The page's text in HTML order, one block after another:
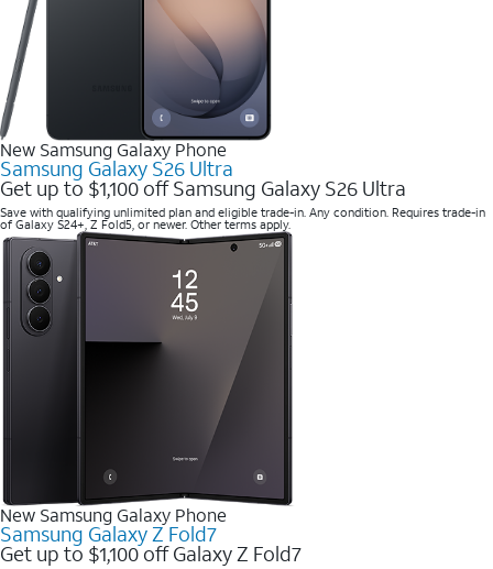
New Samsung Galaxy Phone
Samsung Galaxy S26 Ultra
Get up to $1,100 off Samsung Galaxy S26 Ultra
Save with qualifying unlimited plan and eligible trade-in. Any condition. Requires trade-in
of Galaxy S24+, Z Fold5, or newer. Other terms apply.
New Samsung Galaxy Phone
Samsung Galaxy Z Fold7
Get up to $1,100 off Galaxy Z Fold7